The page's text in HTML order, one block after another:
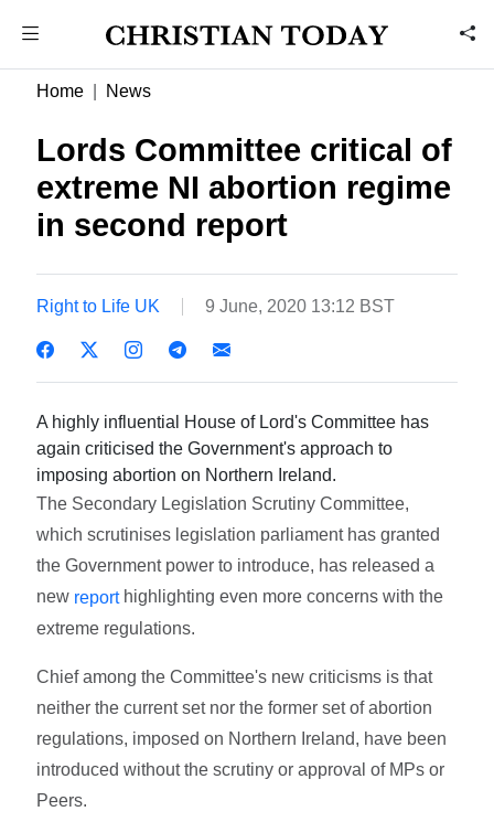
Home News
Lords Committee critical of
extreme NI abortion regime
in second report
Right to Life UK 9 June, 2020 13:12 BST
A highly influential House of Lord's Committee has
again criticised the Government's approach to
imposing abortion on Northern Ireland.
The Secondary Legislation Scrutiny Committee,
which scrutinises legislation parliament has granted
the Government power to introduce, has released a
new reporthighlighting even more concerns with the
extreme regulations.
Chief among the Committee's new criticisms is that
neither the current set nor the former set of abortion
regulations, imposed on Northern Ireland, have been
introduced without the scrutiny or approval of MPs or
Peers.